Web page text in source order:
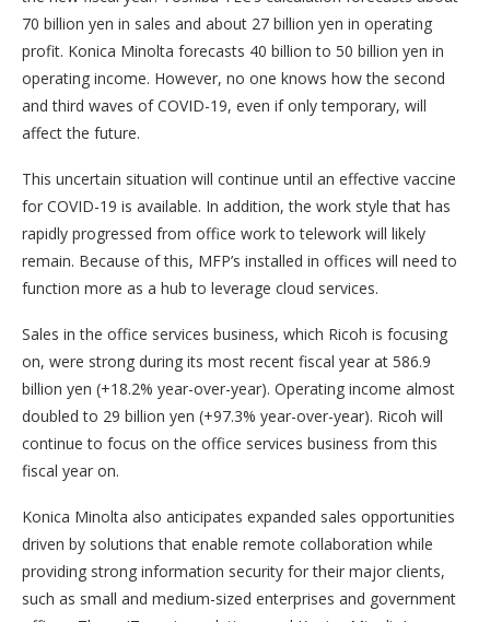
70 billion yen in sales and about 27 billion yen in operating
profit. Konica Minolta forecasts 40 billion to 50 billion yen in
operating income. However, no one knows how the second
and third waves of COVID-19, even if only temporary, will
affect the future.
This uncertain situation will continue until an effective vaccine
for COVID-19 is available. In addition, the work style that has
rapidly progressed from office work to telework will likely
remain. Because of this, MFP’s installed in offices will need to
function more as a hub to leverage cloud services.
Sales in the office services business, which Ricoh is focusing
on, were strong during its most recent fiscal year at 586.9
billion yen (+18.2% year-over-year). Operating income almost
doubled to 29 billion yen (+97.3% year-over-year). Ricoh will
continue to focus on the office services business from this
fiscal year on.
Konica Minolta also anticipates expanded sales opportunities
driven by solutions that enable remote collaboration while
providing strong information security for their major clients,
such as small and medium-sized enterprises and government